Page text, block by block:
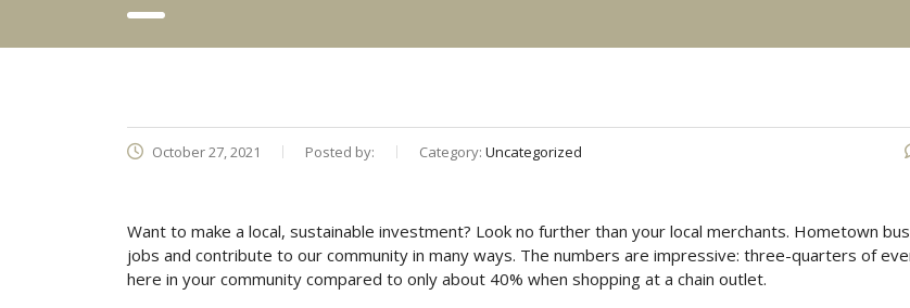
October 27, 2021 Posted by: Category: Uncategorized
Want to make a local, sustainable investment? Look no further than your local merchants. Hometown
jobs and contribute to our community in many ways. The numbers are impressive: three-quarters of
here in your community compared to only about 40% when shopping at a chain outlet.